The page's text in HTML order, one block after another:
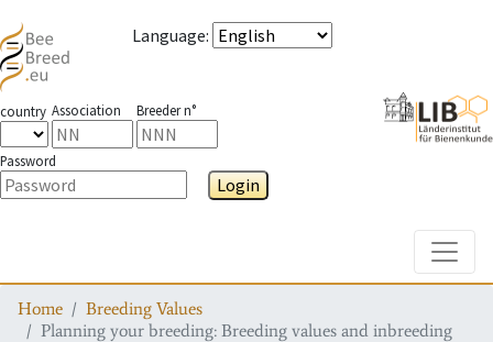
Language:
country Association Breeder n°
Password
Login
Home
Breeding Values
Planning your breeding: Breeding values and inbreeding